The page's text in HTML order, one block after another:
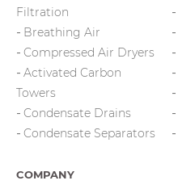
Filtration
Breathing Air
Compressed Air Dryers
Activated Carbon
Towers
Condensate Drains
Condensate Separators
COMPANY